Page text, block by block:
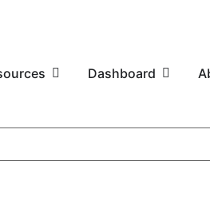
Dashboard